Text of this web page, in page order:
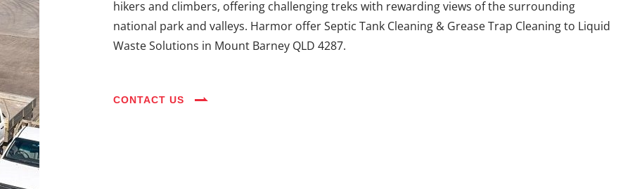
hikers and climbers, offering challenging treks with rewarding views of the surrounding
national park and valleys. Harmor offer Septic Tank Cleaning & Grease Trap Cleaning to Liquid
Waste Solutions in Mount Barney QLD 4287.
CONTACT US